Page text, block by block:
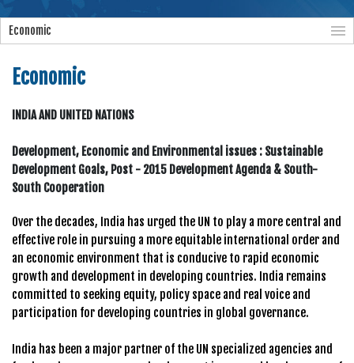
Economic
Economic
INDIA AND UNITED NATIONS
Development, Economic and Environmental issues : Sustainable
Development Goals, Post - 2015 Development Agenda & South-
South Cooperation
Over the decades, India has urged the UN to play a more central and
effective role in pursuing a more equitable international order and
an economic environment that is conducive to rapid economic
growth and development in developing countries. India remains
committed to seeking equity, policy space and real voice and
participation for developing countries in global governance.
India has been a major partner of the UN specialized agencies and